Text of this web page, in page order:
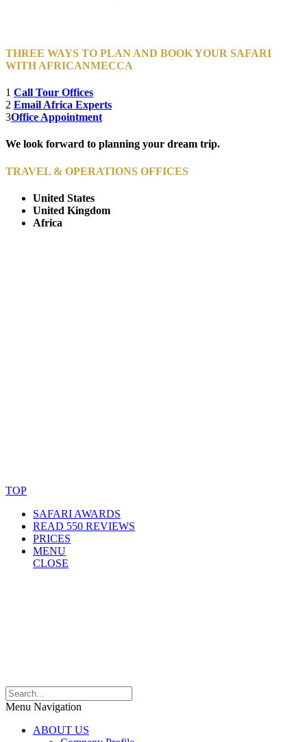
THREE WAYS TO PLAN AND BOOK YOUR SAFARI
WITH AFRICANMECCA
1 Call Tour Offices
2 Email Africa Experts
3Office Appointment
We look forward to planning your dream trip.
TRAVEL & OPERATIONS OFFICES
United States
United Kingdom
Africa
TOP
SAFARI AWARDS
READ 550 REVIEWS
PRICES
MENU
CLOSE
Menu Navigation
ABOUT US